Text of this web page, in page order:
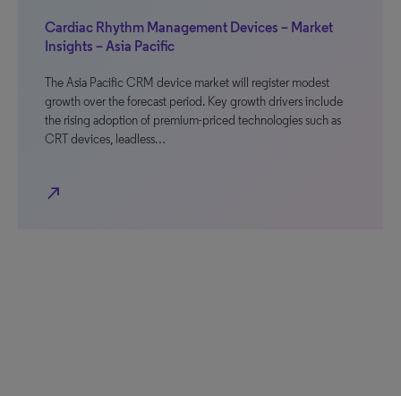
Cardiac Rhythm Management Devices – Market
Insights – Asia Pacific
The Asia Pacific CRM device market will register modest
growth over the forecast period. Key growth drivers include
the rising adoption of premium-priced technologies such as
CRT devices, leadless…
north_east